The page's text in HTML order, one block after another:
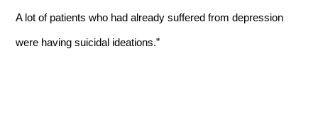
A lot of patients who had already suffered from depression
were having suicidal ideations.”